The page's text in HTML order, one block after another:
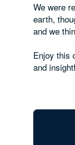
We were
earth,
and we
Enjoy this
and